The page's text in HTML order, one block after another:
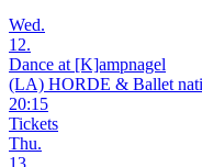
Wed.
12.
Dance at [K]ampnagel
(LA) HORDE & Ballet
20:15
Tickets
Thu.
13.